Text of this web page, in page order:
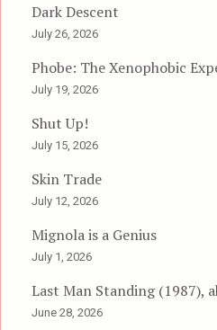
Dark Descent
July 26, 2026
Phobe: The Xenophobic
July 19, 2026
Shut Up!
July 15, 2026
Skin Trade
July 12, 2026
Mignola is a Genius
July 1, 2026
Last Man Standing (1987),
June 28, 2026